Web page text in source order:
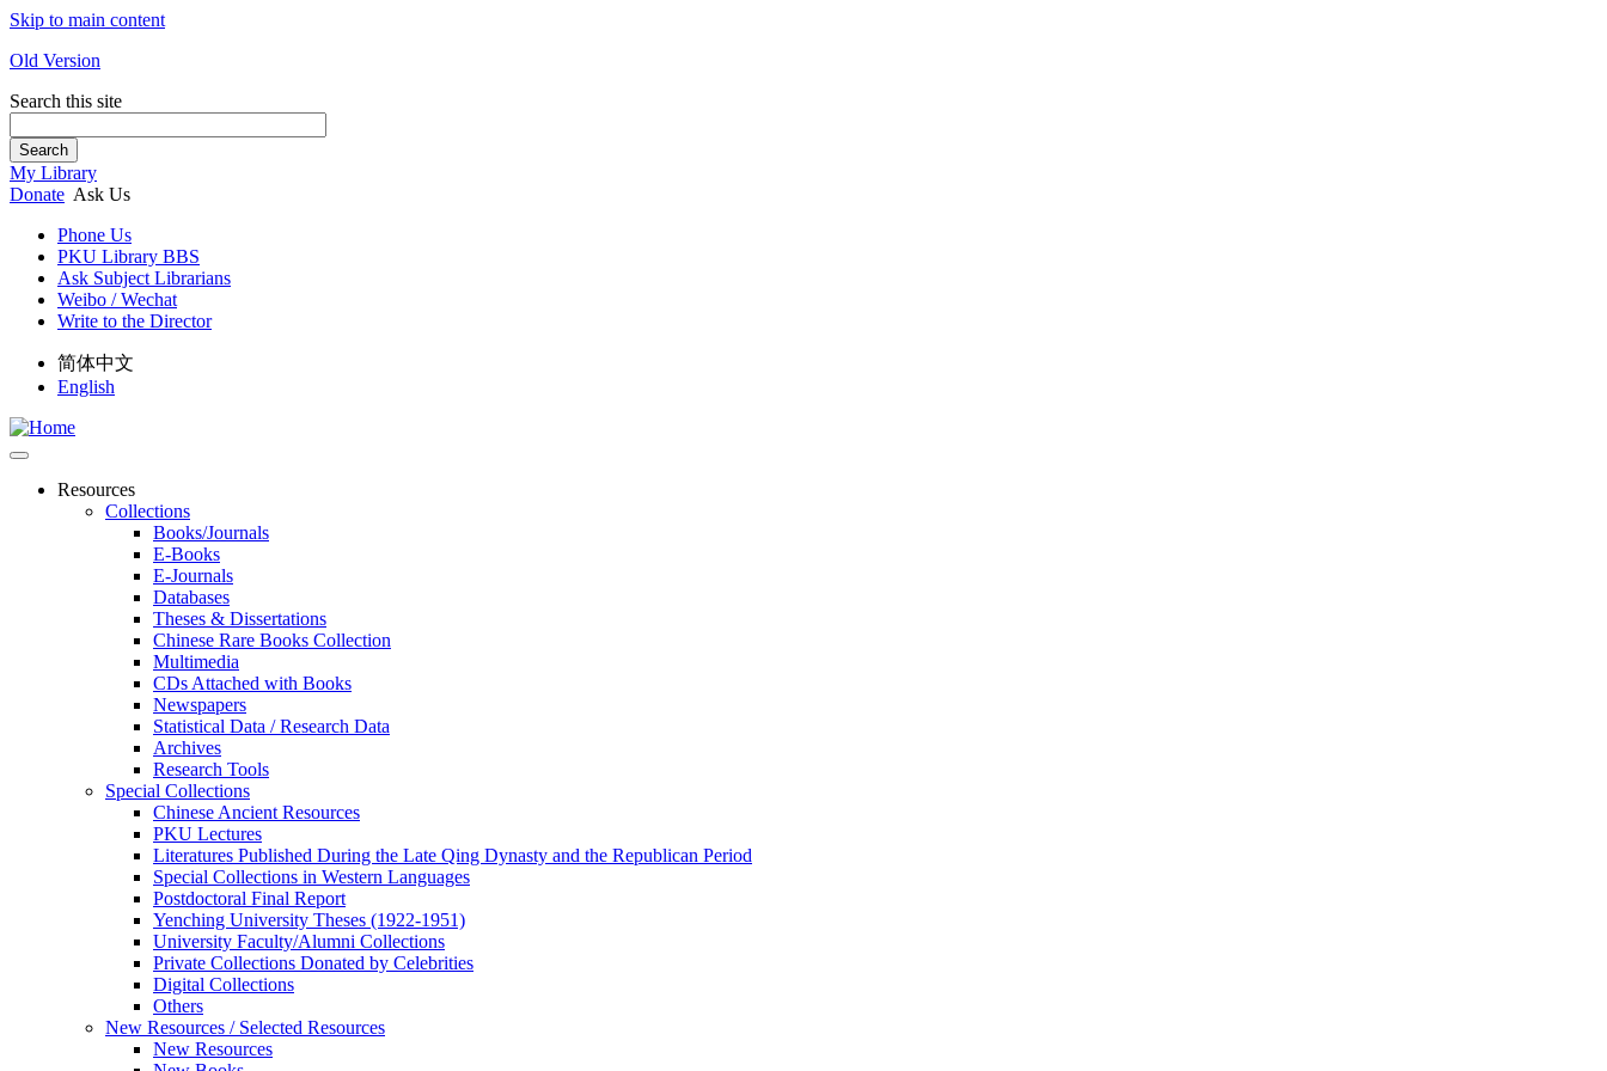
Skip to main content
Old Version
Search this site
Search
My Library
Donate Ask Us
Phone Us
PKU Library BBS
Ask Subject Librarians
Weibo / Wechat
Write to the Director
简体中文
English
Resources
Collections
Books/Journals
E-Books
E‑Journals
Databases
Theses & Dissertations
Chinese Rare Books Collection
Multimedia
CDs Attached with Books
Newspapers
Statistical Data / Research Data
Archives
Research Tools
Special Collections
Chinese Ancient Resources
PKU Lectures
Literatures Published During the Late Qing Dynasty and the Republican Period
Special Collections in Western Languages
Postdoctoral Final Report
Yenching University Theses (1922‑1951)
University Faculty/Alumni Collections
Private Collections Donated by Celebrities
Digital Collections
Others
New Resources / Selected Resources
New Resources